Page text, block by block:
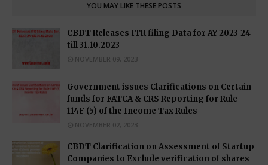
YOU MAY LIKE THESE POSTS
CBDT Releases ITR filing Data for AY 2023-24
till 31.10.2023
NOVEMBER 09, 2023
Government issues Clarifications on Certain
funds for FATCA & CRS Reporting for Rule
114F (5) of the Income Tax Rules
NOVEMBER 02, 2023
CBDT Clarification on Assessment of Startup
Companies to Exclude verification of shares